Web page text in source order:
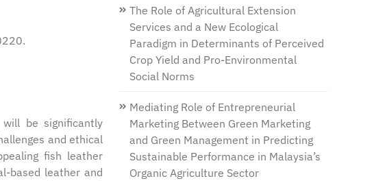
be significantly
and ethical
fish leather
based leather and
The Role of Agricultural Extension
Services and a New Ecological
Paradigm in Determinants of Perceived
Crop Yield and Pro-Environmental
Social Norms
Mediating Role of Entrepreneurial
Marketing Between Green Marketing
and Green Management in Predicting
Sustainable Performance in Malaysia’s
Organic Agriculture Sector